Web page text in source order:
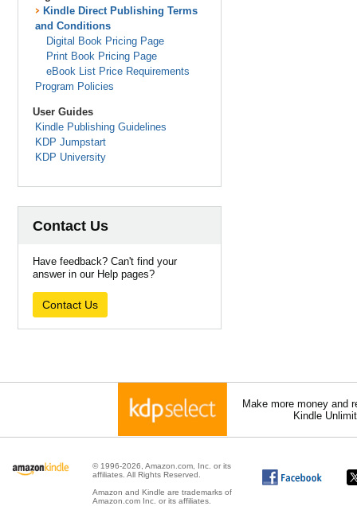
Kindle Direct Publishing Terms
and Conditions
Digital Book Pricing Page
Print Book Pricing Page
eBook List Price Requirements
Program Policies
User Guides
Kindle Publishing Guidelines
KDP Jumpstart
KDP University
Contact Us
Have feedback? Can't find your
answer in our Help pages?
Contact Us
Make more money and
Kindle
© 1996-2026, Amazon.com, Inc. or its
affiliates. All Rights Reserved.
Amazon and Kindle are trademarks of
Amazon.com Inc. or its affiliates.